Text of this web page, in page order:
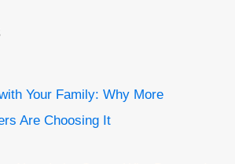
Your Family: Why More
Are Choosing It